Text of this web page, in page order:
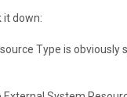
it down:
Type is obviously